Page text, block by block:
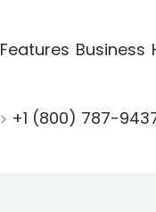
Features Business
+1 (800) 787-